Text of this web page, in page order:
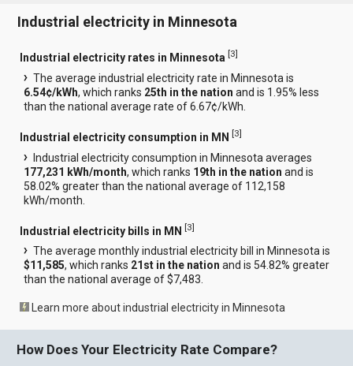
Industrial electricity in Minnesota
Industrial electricity rates in Minnesota [3]
The average industrial electricity rate in Minnesota is
6.54¢/kWh, which ranks 25th in the nation and is 1.95% less
than the national average rate of 6.67¢/kWh.
Industrial electricity consumption in MN [3]
Industrial electricity consumption in Minnesota averages
177,231 kWh/month, which ranks 19th in the nation and is
58.02% greater than the national average of 112,158
kWh/month.
Industrial electricity bills in MN [3]
The average monthly industrial electricity bill in Minnesota is
$11,585, which ranks 21st in the nation and is 54.82% greater
than the national average of $7,483.
Learn more about industrial electricity in Minnesota
How Does Your Electricity Rate Compare?